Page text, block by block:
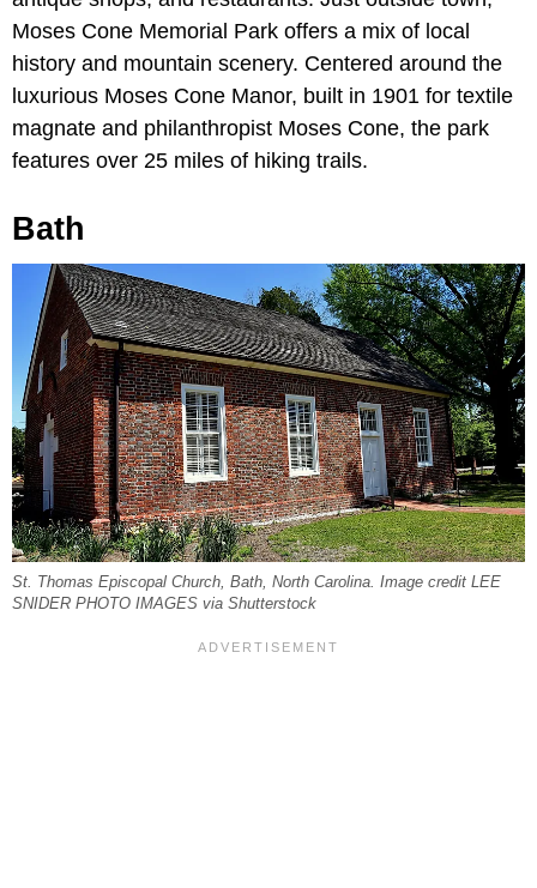
Moses Cone Memorial Park offers a mix of local
history and mountain scenery. Centered around the
luxurious Moses Cone Manor, built in 1901 for textile
magnate and philanthropist Moses Cone, the park
features over 25 miles of hiking trails.
Bath
St. Thomas Episcopal Church, Bath, North Carolina. Image credit LEE
SNIDER PHOTO IMAGES via Shutterstock